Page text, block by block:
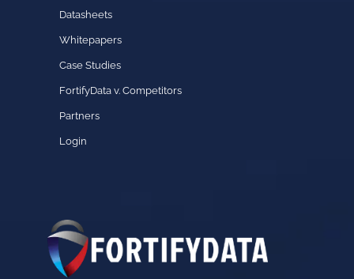
Datasheets
Whitepapers
Case Studies
FortifyData v. Competitors
Partners
Login